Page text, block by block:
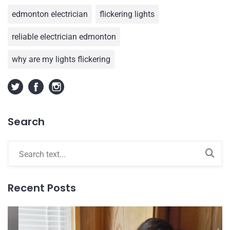
edmonton electrician flickering lights
reliable electrician edmonton
why are my lights flickering
Search
Recent Posts